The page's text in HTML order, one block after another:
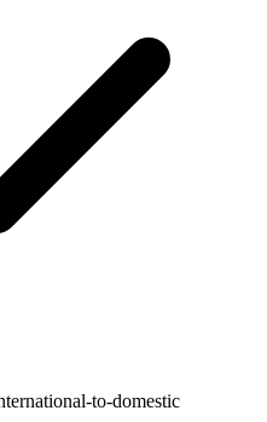
to-domestic